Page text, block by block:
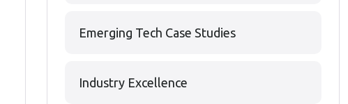
Emerging Tech Case Studies
Industry Excellence